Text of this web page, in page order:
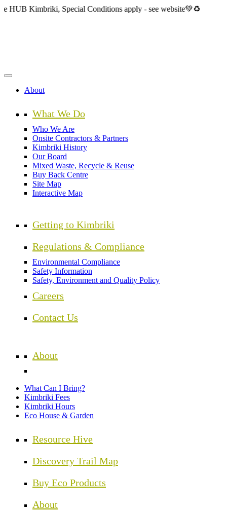
Skip
Special Conditions apply - see website💚♻️
About
What We Do
Who We Are
Onsite Contractors & Partners
Kimbriki History
Our Board
Mixed Waste, Recycle & Reuse
Buy Back Centre
Site Map
Interactive Map
Getting to Kimbriki
Regulations & Compliance
Environmental Compliance
Safety Information
Safety, Environment and Quality Policy
Careers
Contact Us
About
What Can I Bring?
Kimbriki Fees
Kimbriki Hours
Eco House & Garden
Resource Hive
Discovery Trail Map
Buy Eco Products
About